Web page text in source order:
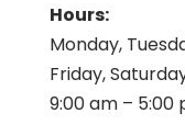
Hours:
Monday,
Friday,
9:00 am – 5:00